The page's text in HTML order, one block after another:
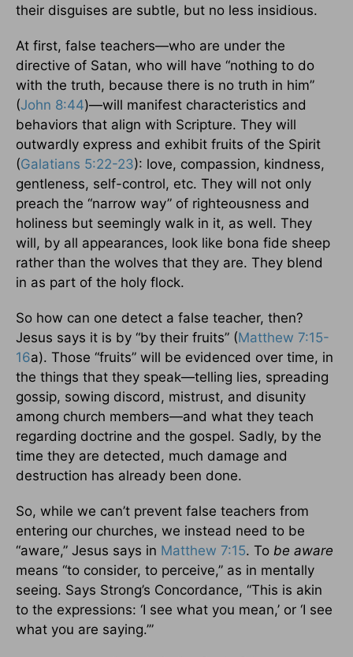
their disguises are subtle, but no less insidious.
At first, false teachers—who are under the
directive of Satan, who will have “nothing to do
with the truth, because there is no truth in him”
(John 8:44)—will manifest characteristics and
behaviors that align with Scripture. They will
outwardly express and exhibit fruits of the Spirit
(Galatians 5:22-23): love, compassion, kindness,
gentleness, self-control, etc. They will not only
preach the “narrow way” of righteousness and
holiness but seemingly walk in it, as well. They
will, by all appearances, look like bona fide sheep
rather than the wolves that they are. They blend
in as part of the holy flock.
So how can one detect a false teacher, then?
Jesus says it is by “by their fruits” (Matthew 7:15-
16a). Those “fruits” will be evidenced over time, in
the things that they speak—telling lies, spreading
gossip, sowing discord, mistrust, and disunity
among church members—and what they teach
regarding doctrine and the gospel. Sadly, by the
time they are detected, much damage and
destruction has already been done.
So, while we can’t prevent false teachers from
entering our churches, we instead need to be
“aware,” Jesus says in Matthew 7:15. To be aware
means “to consider, to perceive,” as in mentally
seeing. Says Strong’s Concordance, “This is akin
to the expressions: ‘I see what you mean,’ or ‘I see
what you are saying.’”